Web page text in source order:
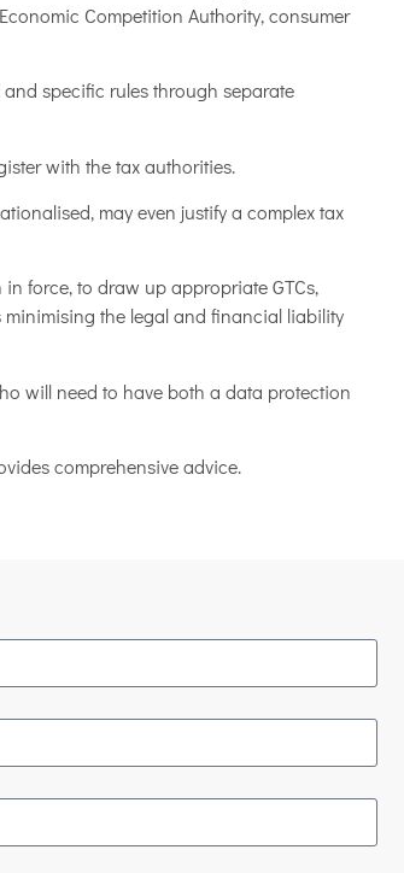
Competition Authority, consumer
specific rules through separate
with the tax authorities.
may even justify a complex tax
force, to draw up appropriate GTCs,
the legal and financial liability
will need to have both a data protection
comprehensive advice.